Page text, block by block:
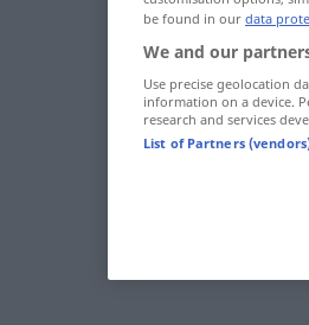
be found in our data
We and our
Use precise geolocation
information on a device.
research and services
List of Partners